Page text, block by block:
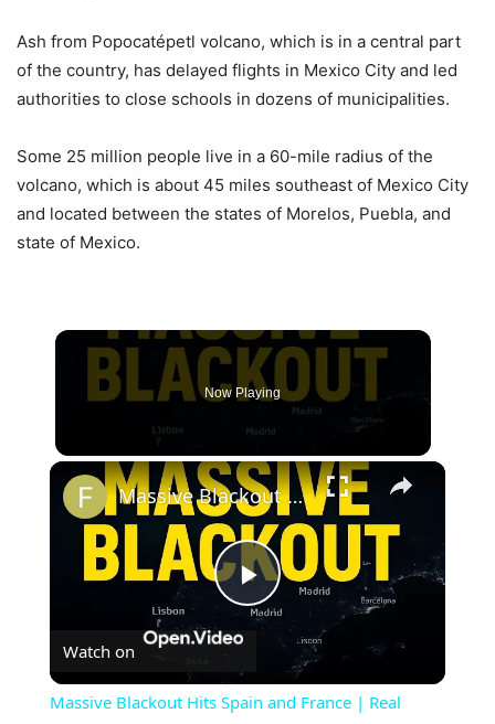
Ash from Popocatépetl volcano, which is in a central part
of the country, has delayed flights in Mexico City and led
authorities to close schools in dozens of municipalities.
Some 25 million people live in a 60-mile radius of the
volcano, which is about 45 miles southeast of Mexico City
and located between the states of Morelos, Puebla, and
state of Mexico.
Now Playing
×
Play
Video
Massive Blackout Hits Spain and France | Real Cause and Hidden Theories
Watch on
Massive Blackout Hits Spain and France | Real